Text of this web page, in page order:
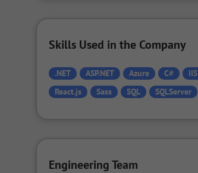
Skills Used in the Company
.NET ASP.NET Azure C# IIS
React.js
Sass SQL SQLServer
Engineering Team